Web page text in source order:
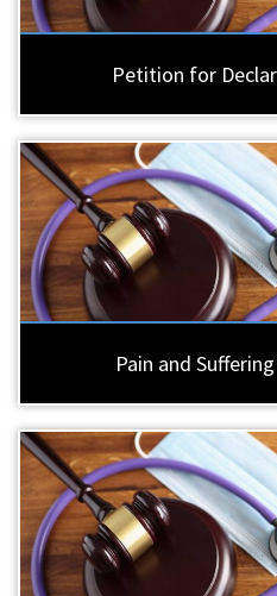
Petition for
Pain and